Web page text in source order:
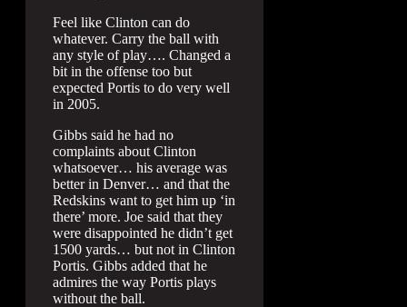
Feel like Clinton can do
whatever. Carry the ball with
any style of play…. Changed a
bit in the offense too but
expected Portis to do very well
in 2005.
Gibbs said he had no
complaints about Clinton
whatsoever… his average was
better in Denver… and that the
Redskins want to get him up ‘in
there’ more. Joe said that they
were disappointed he didn’t get
1500 yards… but not in Clinton
Portis. Gibbs added that he
admires the way Portis plays
without the ball.